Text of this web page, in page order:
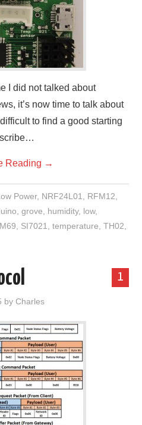
I did not talked about
it’s now time to talk about
to find a good starting
Reading →
Power, NRF24L01 RFM12
grove humidity, low,
SI7021 ,temperature ,TH02
1
byCharles